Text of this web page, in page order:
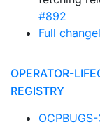
#892
Full
OPERATOR-
REGISTRY